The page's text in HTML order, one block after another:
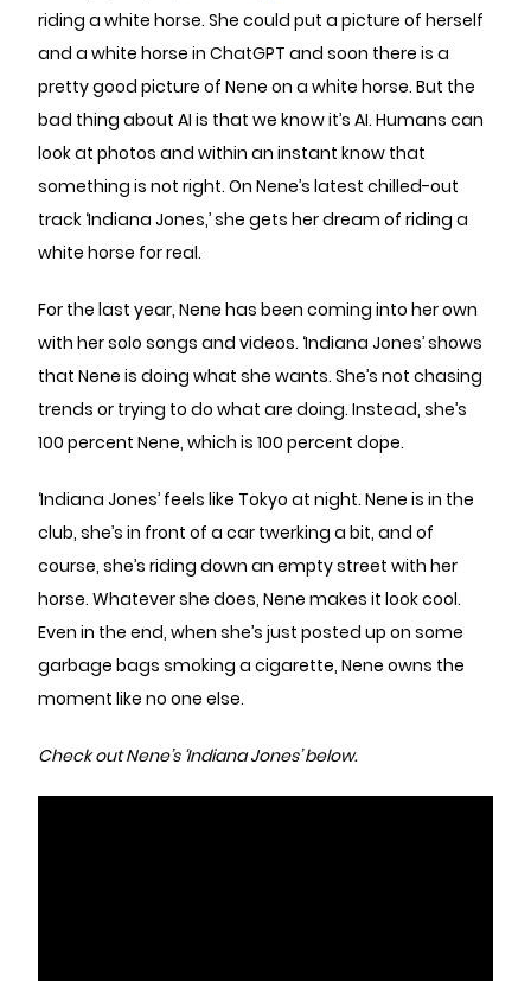
riding a white horse. She could put a picture of herself
and a white horse in ChatGPT and soon there is a
pretty good picture of Nene on a white horse. But the
bad thing about AI is that we know it’s AI. Humans can
look at photos and within an instant know that
something is not right. On Nene’s latest chilled-out
track ‘Indiana Jones,’ she gets her dream of riding a
white horse for real.
For the last year, Nene has been coming into her own
with her solo songs and videos. ‘Indiana Jones’ shows
that Nene is doing what she wants. She’s not chasing
trends or trying to do what are doing. Instead, she’s
100 percent Nene, which is 100 percent dope.
‘Indiana Jones’ feels like Tokyo at night. Nene is in the
club, she’s in front of a car twerking a bit, and of
course, she’s riding down an empty street with her
horse. Whatever she does, Nene makes it look cool.
Even in the end, when she’s just posted up on some
garbage bags smoking a cigarette, Nene owns the
moment like no one else.
Check out Nene’s ‘Indiana Jones’ below.